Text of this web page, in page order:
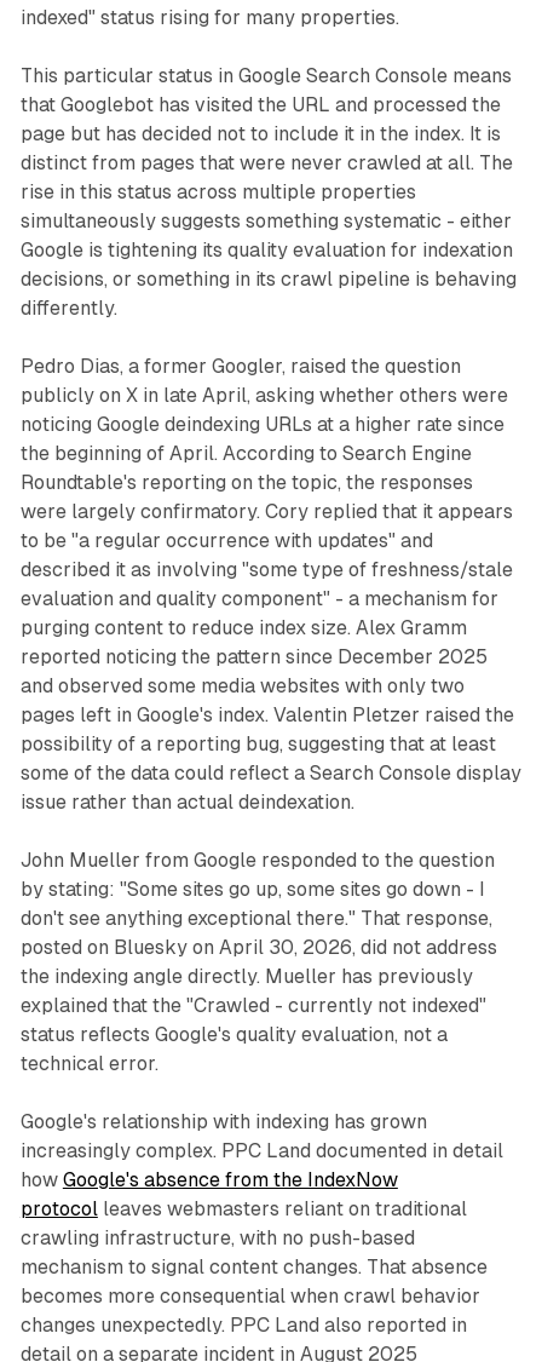
indexed" status rising for many properties.
This particular status in Google Search Console means
that Googlebot has visited the URL and processed the
page but has decided not to include it in the index. It is
distinct from pages that were never crawled at all. The
rise in this status across multiple properties
simultaneously suggests something systematic - either
Google is tightening its quality evaluation for indexation
decisions, or something in its crawl pipeline is behaving
differently.
Pedro Dias, a former Googler, raised the question
publicly on X in late April, asking whether others were
noticing Google deindexing URLs at a higher rate since
the beginning of April. According to Search Engine
Roundtable's reporting on the topic, the responses
were largely confirmatory. Cory replied that it appears
to be "a regular occurrence with updates" and
described it as involving "some type of freshness/stale
evaluation and quality component" - a mechanism for
purging content to reduce index size. Alex Gramm
reported noticing the pattern since December 2025
and observed some media websites with only two
pages left in Google's index. Valentin Pletzer raised the
possibility of a reporting bug, suggesting that at least
some of the data could reflect a Search Console display
issue rather than actual deindexation.
John Mueller from Google responded to the question
by stating: "Some sites go up, some sites go down - I
don't see anything exceptional there." That response,
posted on Bluesky on April 30, 2026, did not address
the indexing angle directly. Mueller has previously
explained that the "Crawled - currently not indexed"
status reflects Google's quality evaluation, not a
technical error.
Google's relationship with indexing has grown
increasingly complex. PPC Land documented in detail
how Google's absence from the IndexNow
protocolleaves webmasters reliant on traditional
crawling infrastructure, with no push-based
mechanism to signal content changes. That absence
becomes more consequential when crawl behavior
changes unexpectedly. PPC Land also reported in
detail on a separate incident in August 2025